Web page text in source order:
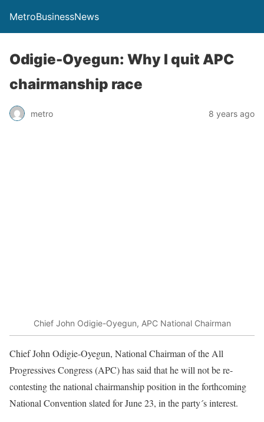
MetroBusinessNews
Odigie-Oyegun: Why I quit APC
chairmanship race
metro 8 years ago
Chief John Odigie-Oyegun, APC National Chairman
Chief John Odigie-Oyegun, National Chairman of the All
Progressives Congress (APC) has said that he will not be re-
contesting the national chairmanship position in the forthcoming
National Convention slated for June 23, in the party´s interest.